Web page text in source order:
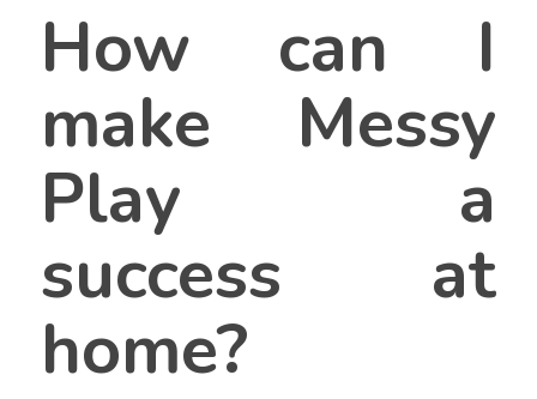
How can I
make Messy
Play a
success at
home?